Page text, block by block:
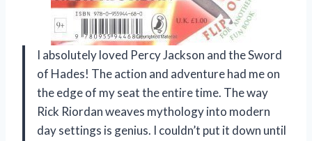
I absolutely loved Percy Jackson and the Sword
of Hades! The action and adventure had me on
the edge of my seat the entire time. The way
Rick Riordan weaves mythology into modern
day settings is genius. I couldn’t put it down until